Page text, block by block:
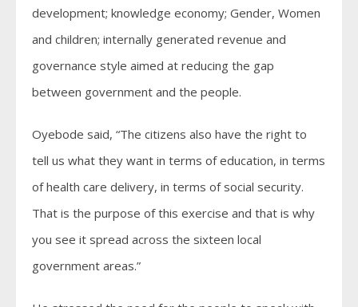
development; knowledge economy; Gender, Women
and children; internally generated revenue and
governance style aimed at reducing the gap
between government and the people.
Oyebode said, “The citizens also have the right to
tell us what they want in terms of education, in terms
of health care delivery, in terms of social security.
That is the purpose of this exercise and that is why
you see it spread across the sixteen local
government areas.”